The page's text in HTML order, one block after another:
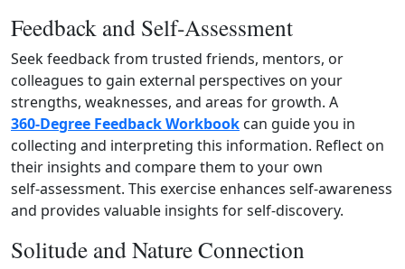
Feedback and Self‑Assessment
Seek feedback from trusted friends, mentors, or
colleagues to gain external perspectives on your
strengths, weaknesses, and areas for growth. A
360‑Degree Feedback Workbook can guide you in
collecting and interpreting this information. Reflect on
their insights and compare them to your own
self‑assessment. This exercise enhances self‑awareness
and provides valuable insights for self‑discovery.
Solitude and Nature Connection